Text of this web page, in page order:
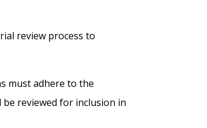
review process to
must adhere to the
reviewed for inclusion in